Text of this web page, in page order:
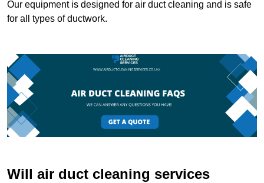
Our equipment is designed for air duct cleaning and is safe
for all types of ductwork.
Will air duct cleaning services